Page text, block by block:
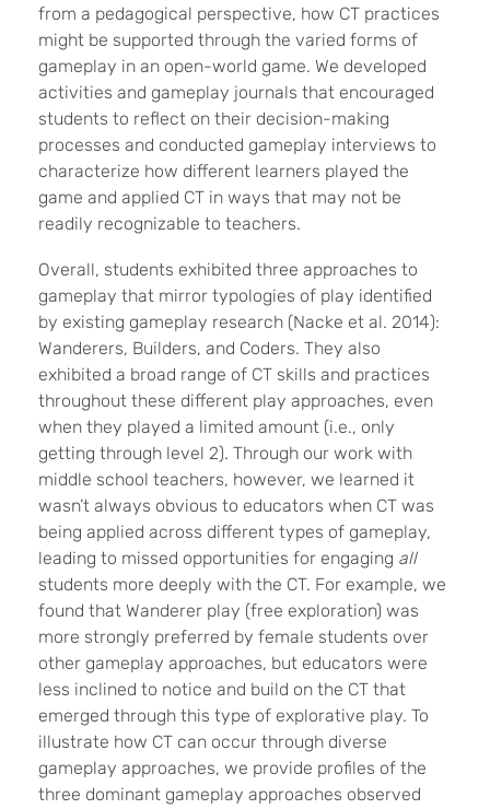
from a pedagogical perspective, how CT practices
might be supported through the varied forms of
gameplay in an open-world game. We developed
activities and gameplay journals that encouraged
students to reflect on their decision-making
processes and conducted gameplay interviews to
characterize how different learners played the
game and applied CT in ways that may not be
readily recognizable to teachers.
Overall, students exhibited three approaches to
gameplay that mirror typologies of play identified
by existing gameplay research (Nacke et al. 2014):
Wanderers, Builders, and Coders. They also
exhibited a broad range of CT skills and practices
throughout these different play approaches, even
when they played a limited amount (i.e., only
getting through level 2). Through our work with
middle school teachers, however, we learned it
wasn’t always obvious to educators when CT was
being applied across different types of gameplay,
leading to missed opportunities for engaging all
students more deeply with the CT. For example, we
found that Wanderer play (free exploration) was
more strongly preferred by female students over
other gameplay approaches, but educators were
less inclined to notice and build on the CT that
emerged through this type of explorative play. To
illustrate how CT can occur through diverse
gameplay approaches, we provide profiles of the
three dominant gameplay approaches observed